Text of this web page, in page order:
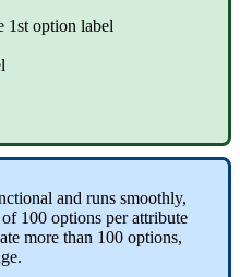
1st option label
and runs smoothly,
of 100 options per attribute
more than 100 options,
.